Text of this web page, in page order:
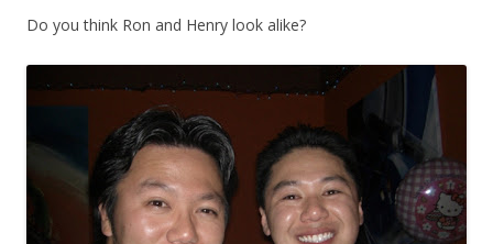
Do you think Ron and Henry look alike?